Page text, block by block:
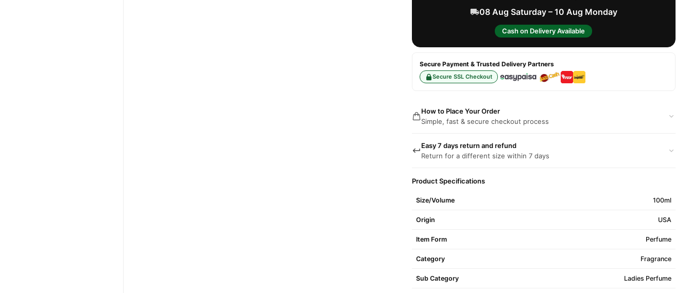
08 Aug Saturday – 10 Aug Monday
Cash on Delivery Available
Secure Payment & Trusted Delivery Partners
Secure SSL Checkout
How to Place Your Order
Simple, fast & secure checkout process
Easy 7 days return and refund
Return for a different size within 7 days
Product Specifications
Size/Volume 100ml
Origin USA
Item Form Perfume
Category Fragrance
Sub Category Ladies Perfume